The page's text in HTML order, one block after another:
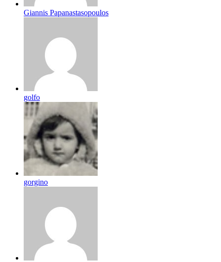
Giannis Papanastasopoulos
golfo
gorgino